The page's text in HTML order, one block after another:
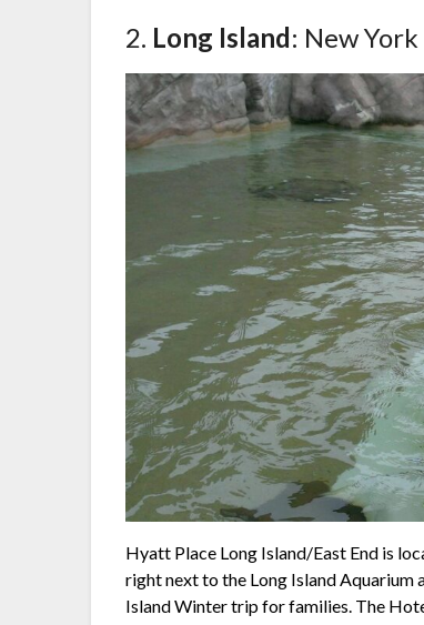
2. Long Island: New
Hyatt Place Long Island/East End is
right next to the Long Island Aquarium
Island Winter trip for families. The